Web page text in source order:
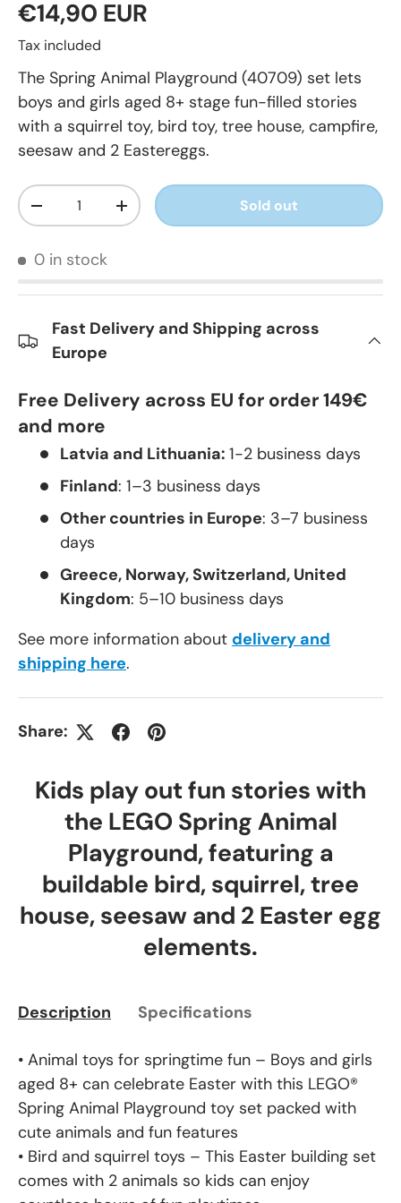
€14,90 EUR
Tax included
The Spring Animal Playground (40709) set lets
boys and girls aged 8+ stage fun-filled stories
with a squirrel toy, bird toy, tree house, campfire,
seesaw and 2 Eastereggs.
Qty
-
+ Sold out
0 in stock
Fast Delivery and Shipping across
Europe
Free Delivery across EU for order 149€
and more
Latvia and Lithuania: 1-2 business days
Finland: 1–3 business days
Other countries in Europe: 3–7 business
days
Greece, Norway, Switzerland, United
Kingdom: 5–10 business days
See more information about delivery and
shipping here.
Share:
Kids play out fun stories with
the LEGO Spring Animal
Playground, featuring a
buildable bird, squirrel, tree
house, seesaw and 2 Easter egg
elements.
Description Specifications
• Animal toys for springtime fun – Boys and girls
aged 8+ can celebrate Easter with this LEGO®
Spring Animal Playground toy set packed with
cute animals and fun features
• Bird and squirrel toys – This Easter building set
comes with 2 animals so kids can enjoy